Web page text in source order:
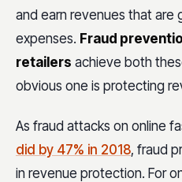
and earn revenues that are
expenses. Fraud
retailers achieve both
obvious one is protecting
As fraud attacks on online
did by 47% in 2018, fraud
in revenue protection. For